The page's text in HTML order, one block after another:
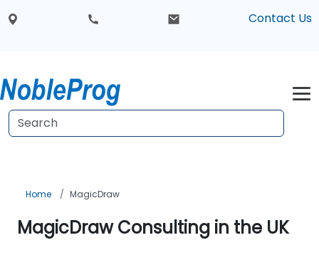
Contact Us
Home MagicDraw
MagicDraw Consulting in the UK